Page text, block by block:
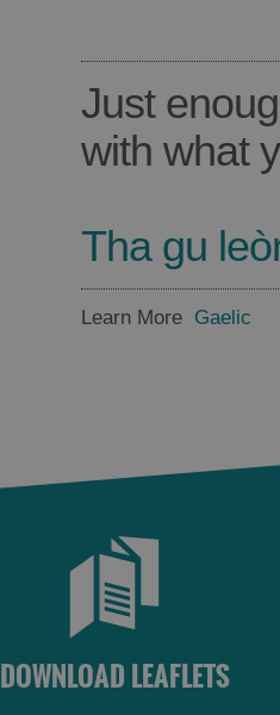
Just
with what
Tha gu
Learn More Gaelic
DOWNLOAD LEAFLETS